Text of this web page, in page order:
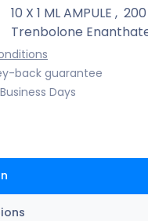
10 X 1 ML AMPULE ,
Trenbolone
back guarantee
Days